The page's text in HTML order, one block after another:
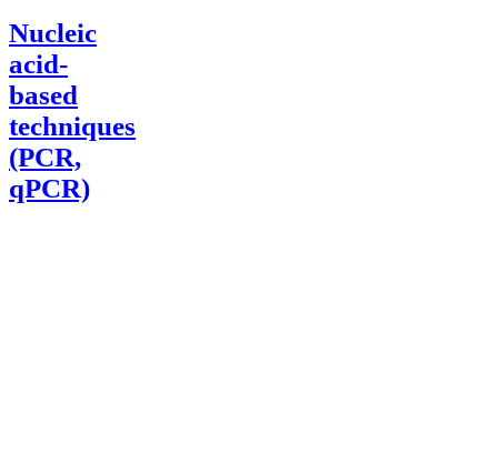
based
techniques
(PCR,
qPCR)
Nucleic
acid-
based
techniques
(PCR,
qPCR)